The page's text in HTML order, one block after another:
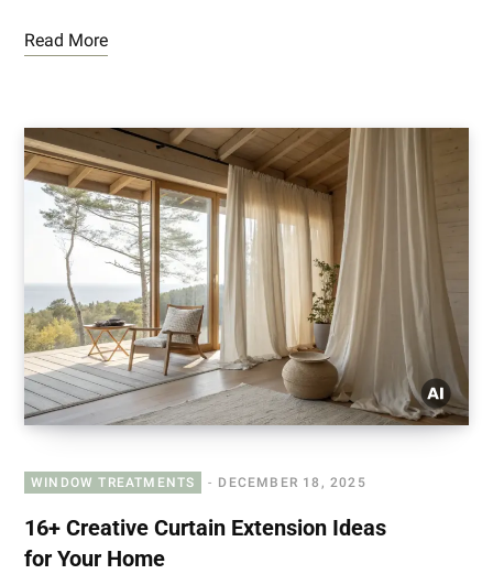
Read More
WINDOW TREATMENTS DECEMBER 18, 2025
16+ Creative Curtain Extension Ideas
for Your Home